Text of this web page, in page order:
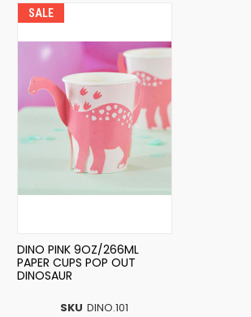
SALE
SKU DINO.101
DINO PINK 9OZ/266ML
PAPER CUPS POP OUT
DINOSAUR